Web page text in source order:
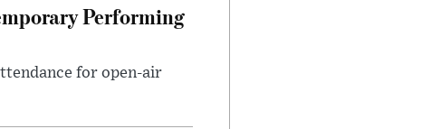
Performing
for open-air